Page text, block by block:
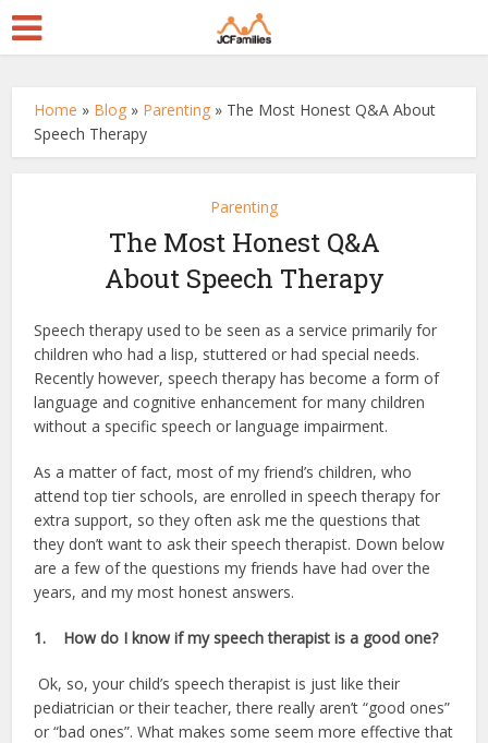
Home » Blog » Parenting » The Most Honest Q&A About
Speech Therapy
Parenting
The Most Honest Q&A
About Speech Therapy
Speech therapy used to be seen as a service primarily for
children who had a lisp, stuttered or had special needs.
Recently however, speech therapy has become a form of
language and cognitive enhancement for many children
without a specific speech or language impairment.
As a matter of fact, most of my friend’s children, who
attend top tier schools, are enrolled in speech therapy for
extra support, so they often ask me the questions that
they don’t want to ask their speech therapist. Down below
are a few of the questions my friends have had over the
years, and my most honest answers.
1. How do I know if my speech therapist is a good one?
Ok, so, your child’s speech therapist is just like their
pediatrician or their teacher, there really aren’t “good ones”
or “bad ones”. What makes some seem more effective that